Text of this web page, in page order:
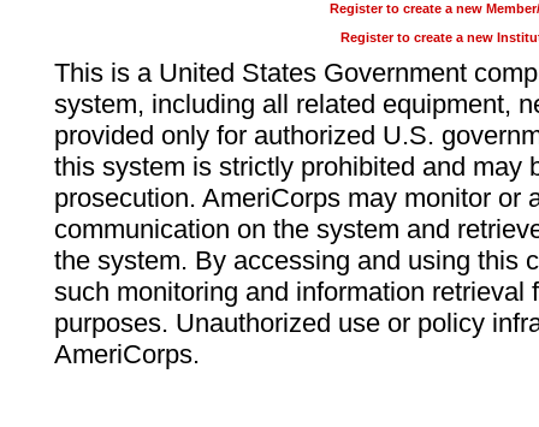
Register to create a new
Register to create a new
This is a United States Government
system, including all related equipment,
provided only for authorized U.S.
this system is strictly prohibited and may
prosecution. AmeriCorps may monitor or
communication on the system and
the system. By accessing and using this
such monitoring and information retrieval
purposes. Unauthorized use or policy
AmeriCorps.